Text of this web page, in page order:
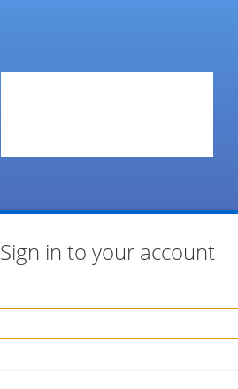
Sign in to your account